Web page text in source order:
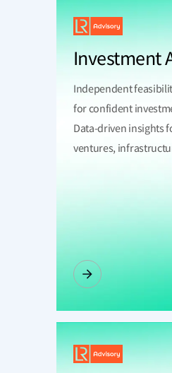
Investment
Independent
for confident
Data-driven insights
ventures,